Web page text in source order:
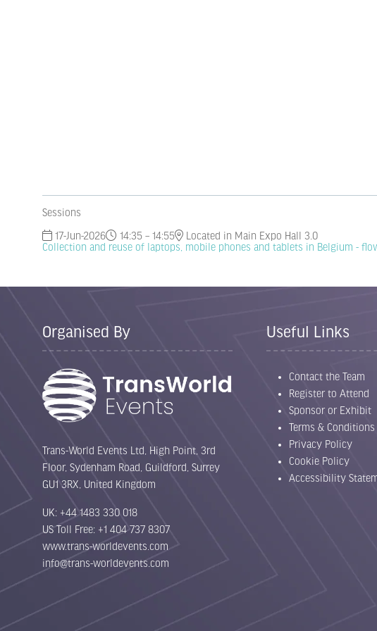
Sessions
17-Jun-2026 14:35 – 14:55
Located in Main Expo Hall 3.0
Collection and reuse of laptops, mobile phones and tablets in Belgium -
Organised By
Trans-World Events Ltd, High Point, 3rd
Floor, Sydenham Road, Guildford, Surrey
GU1 3RX, United Kingdom
UK: +44 1483 330 018
US Toll Free: +1 404 737 8307
www.trans-worldevents.com
info@trans-worldevents.com
Useful Links
Contact the Team
Register to Attend
Sponsor or Exhibit
Terms & Conditions
Privacy Policy
Cookie Policy
Accessibility